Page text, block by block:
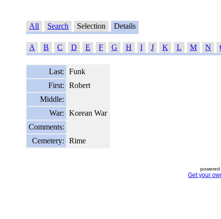
All Search Selection Details
A B C D E F G H I J K L M N
Last:
Funk
First:
Robert
Middle:
War:
Korean War
Comments:
Cemetery:
Rime
Get your